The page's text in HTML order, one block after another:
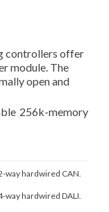
controllers offer
module. The
open and
256k-memory
way hardwired CAN.
way hardwired DALI.